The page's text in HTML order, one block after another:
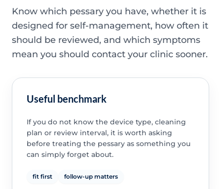
Know which pessary you have, whether it is
designed for self-management, how often it
should be reviewed, and which symptoms
mean you should contact your clinic sooner.
Useful benchmark
If you do not know the device type, cleaning
plan or review interval, it is worth asking
before treating the pessary as something you
can simply forget about.
fit first follow-up matters